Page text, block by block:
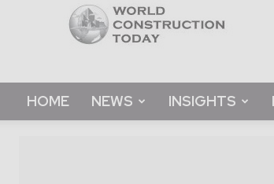
Construction
Today
HOME NEWS INSIGHTS